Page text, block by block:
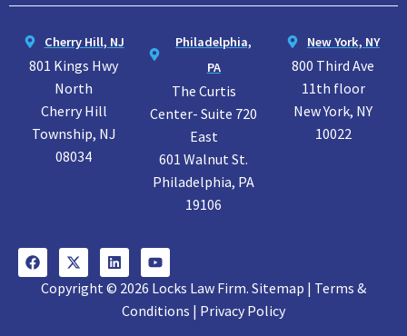
Cherry Hill, NJ
801 Kings Hwy
North
Cherry Hill
Township, NJ
08034
Philadelphia,
PA
The Curtis
Center- Suite 720
East
601 Walnut St.
Philadelphia, PA
19106
New York, NY
800 Third Ave
11th floor
New York, NY
10022
Copyright © 2026 Locks Law Firm. Sitemap | Terms &
Conditions | Privacy Policy